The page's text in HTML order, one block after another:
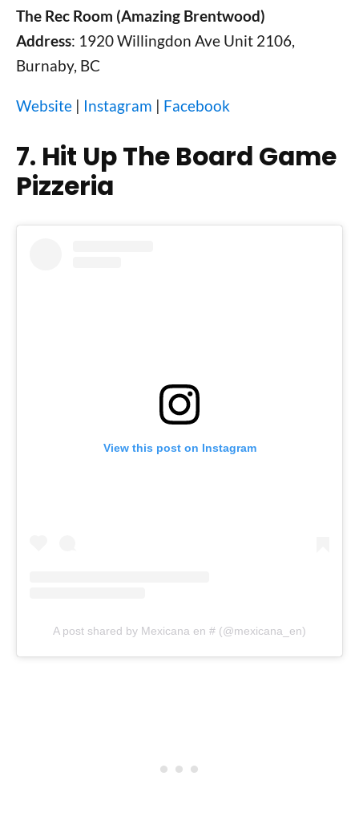
The Rec Room (Amazing Brentwood)
Address: 1920 Willingdon Ave Unit 2106,
Burnaby, BC
Website | Instagram | Facebook
7. Hit Up The Board Game
Pizzeria
View this post on Instagram
A post shared by Mexicana en # (@mexicana_en)